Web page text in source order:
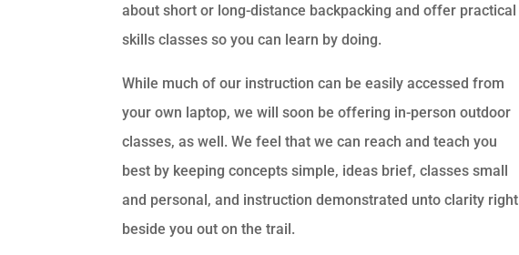
about short or long-distance backpacking and offer practical
skills classes so you can learn by doing.
While much of our instruction can be easily accessed from
your own laptop, we will soon be offering in-person outdoor
classes, as well. We feel that we can reach and teach you
best by keeping concepts simple, ideas brief, classes small
and personal, and instruction demonstrated unto clarity right
beside you out on the trail.